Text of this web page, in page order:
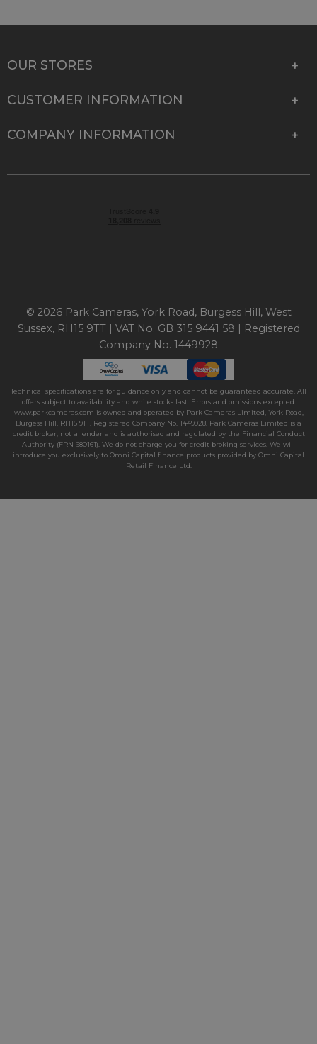
OUR STORES
CUSTOMER INFORMATION
COMPANY INFORMATION
© 2026 Park Cameras, York Road, Burgess Hill, West
Sussex, RH15 9TT | VAT No. GB 315 9441 58 | Registered
Company No. 1449928
Technical specifications are for guidance only and cannot be guaranteed accurate. All
offers subject to availability and while stocks last. Errors and omissions excepted.
www.parkcameras.com is owned and operated by Park Cameras Limited, York Road,
Burgess Hill, RH15 9TT. Registered Company No. 1449928. Park Cameras Limited is a
credit broker, not a lender and is authorised and regulated by the Financial Conduct
Authority (FRN 680161). We do not charge you for credit broking services. We will
introduce you exclusively to Omni Capital finance products provided by Omni Capital
Retail Finance Ltd.